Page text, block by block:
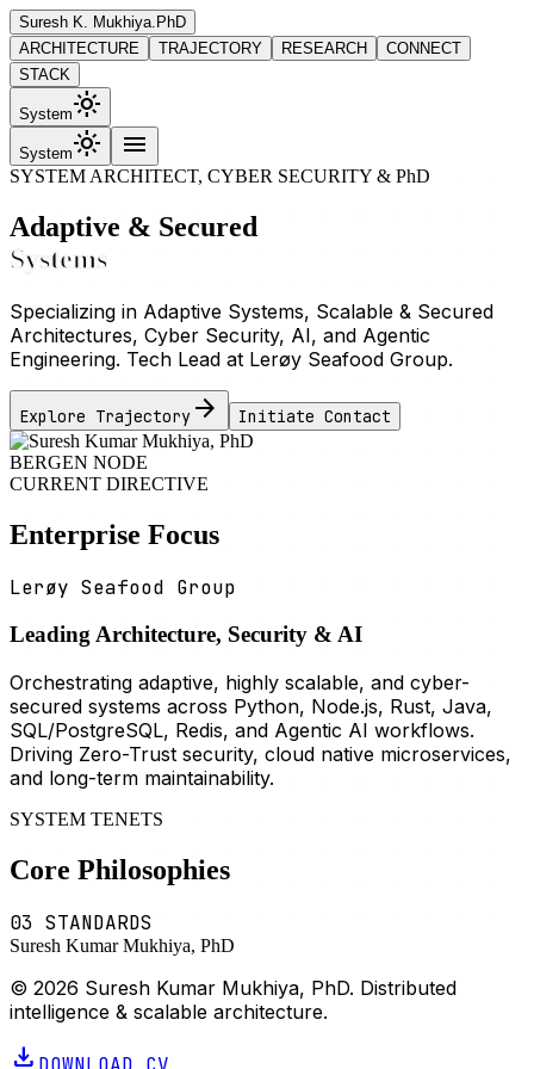
Suresh K. Mukhiya.PhD
ARCHITECTURE
TRAJECTORY RESEARCH
CONNECT
STACK
Systemlight_mode
Systemlight_mode menu
SYSTEM ARCHITECT, CYBER SECURITY & PhD
Adaptive & Secured
Systems
Specializing in Adaptive Systems, Scalable & Secured
Architectures, Cyber Security, AI, and Agentic
Engineering. Tech Lead at Lerøy Seafood Group.
Explore Trajectory arrow_forward Initiate Contact
BERGEN NODE
CURRENT DIRECTIVE
Enterprise Focus
Lerøy Seafood Group
Leading Architecture, Security & AI
Orchestrating adaptive, highly scalable, and cyber-
secured systems across Python, Node.js, Rust, Java,
SQL/PostgreSQL, Redis, and Agentic AI workflows.
Driving Zero-Trust security, cloud native microservices,
and long-term maintainability.
SYSTEM TENETS
Core Philosophies
03 STANDARDS
Suresh Kumar Mukhiya, PhD
© 2026 Suresh Kumar Mukhiya, PhD. Distributed
intelligence & scalable architecture.
download